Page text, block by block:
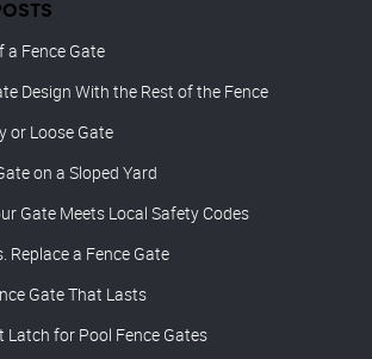
Fence Gate
Design With the Rest of the Fence
or Loose Gate
on a Sloped Yard
Gate Meets Local Safety Codes
Replace a Fence Gate
Gate That Lasts
Latch for Pool Fence Gates